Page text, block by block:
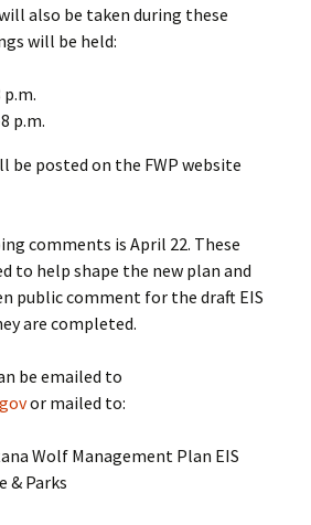
also be taken during these
will be held:
p.m.
posted on the FWP website
comments is April 22. These
to help shape the new plan and
public comment for the draft EIS
are completed.
be emailed to
or mailed to:
Wolf Management Plan EIS
& Parks